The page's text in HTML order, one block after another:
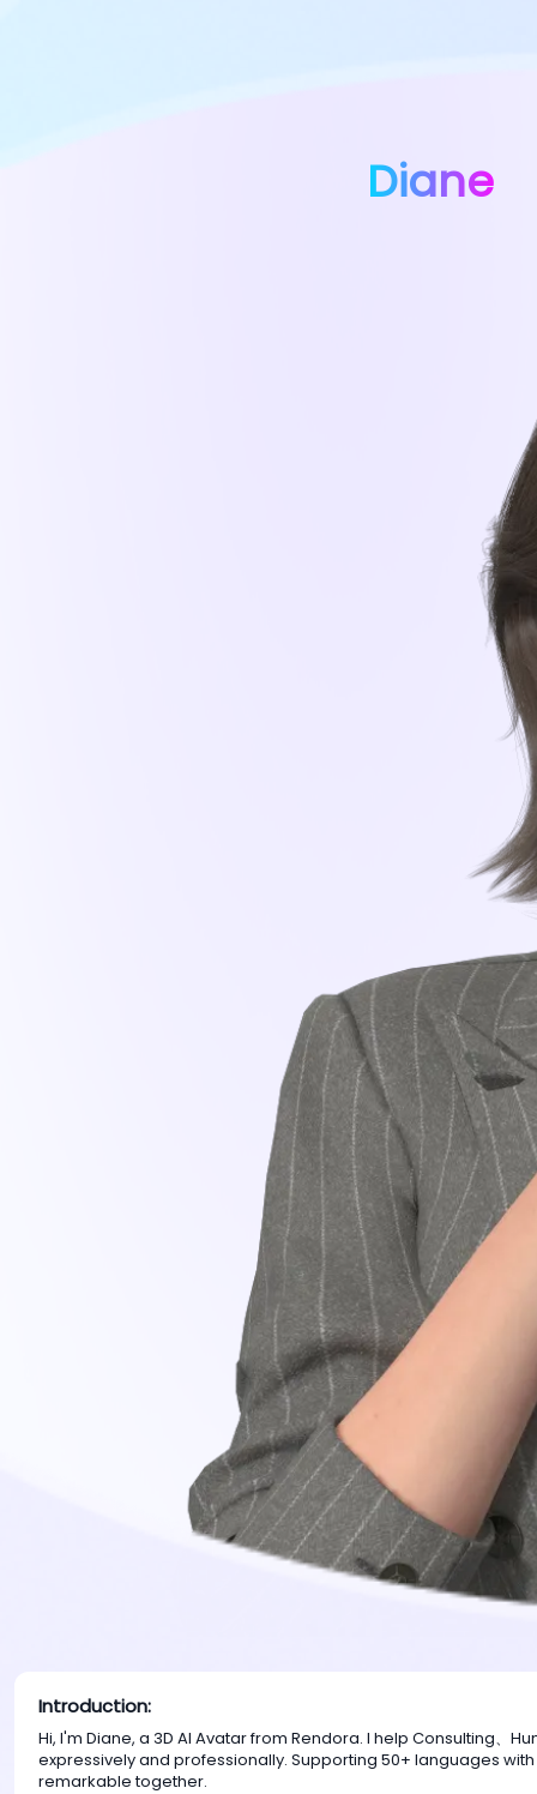
Diane
Introduction:
Hi, I'm Diane, a 3D AI Avatar from Rendora. I help Consulting
expressively and professionally. Supporting 50+ languages
remarkable together.